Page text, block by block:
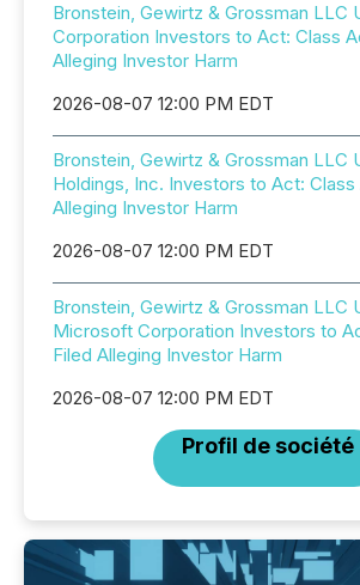
Bronstein, Gewirtz & Grossman LLC
Corporation Investors to Act: Class
Alleging Investor Harm
2026-08-07 12:00 PM EDT
Bronstein, Gewirtz & Grossman LLC
Holdings, Inc. Investors to Act:
Alleging Investor Harm
2026-08-07 12:00 PM EDT
Bronstein, Gewirtz & Grossman LLC
Microsoft Corporation Investors to
Filed Alleging Investor Harm
2026-08-07 12:00 PM EDT
Profil de société